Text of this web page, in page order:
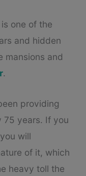
one of the
and hidden
mansions and
.
providing
75 years. If you
will
of it, which
heavy toll the